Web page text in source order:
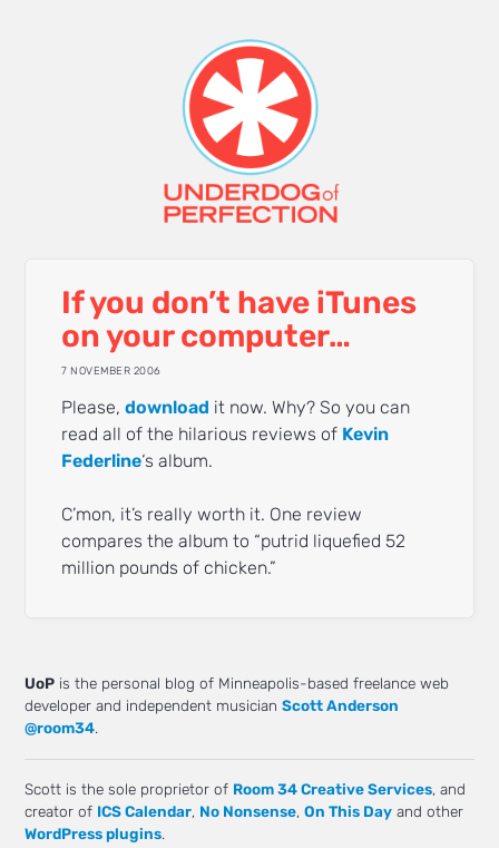
If you don’t have iTunes
on your computer…
7 NOVEMBER 2006
Please,download it now. Why? So you can
read all of the hilarious reviews of Kevin
Federline‘s album.
C’mon, it’s really worth it. One review
compares the album to “putrid liquefied 52
million pounds of chicken.”
UoP is the personal blog of Minneapolis-based freelance web
developer and independent musicianScott Anderson
@room34.
Scott is the sole proprietor of Room 34 Creative Services, and
creator of ICS Calendar, No Nonsense,On This Day and other
WordPress plugins.